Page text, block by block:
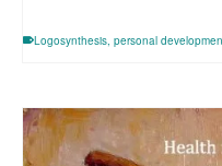
Logosynthesis personal